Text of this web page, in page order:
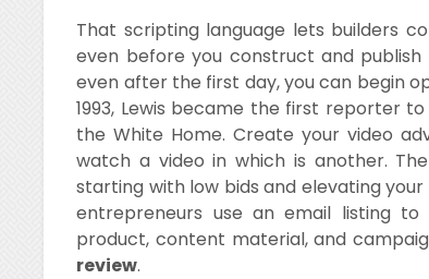
That scripting language lets builders
even before you construct and publish
even after the first day, you can begin
1993, Lewis became the first reporter
the White Home. Create your video
watch a video in which is another.
starting with low bids and elevating your
entrepreneurs use an email listing
product, content material, and
review.